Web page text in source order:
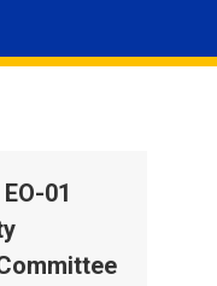
01